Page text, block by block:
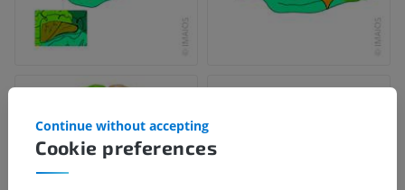
Cookie preferences
Continue without accepting